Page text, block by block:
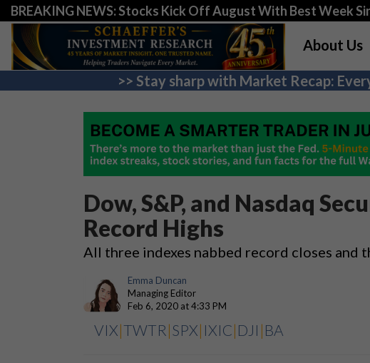
BREAKING NEWS: Stocks Kick Off August With Best Week
About Us
>> Stay sharp with Market Recap:
Dow, S&P, and Nasdaq
Record Highs
All three indexes nabbed record closes
Emma Duncan
Managing Editor
Feb 6, 2020 at 4:33 PM
VIX|TWTR |SPX| IXIC| DJI | BA